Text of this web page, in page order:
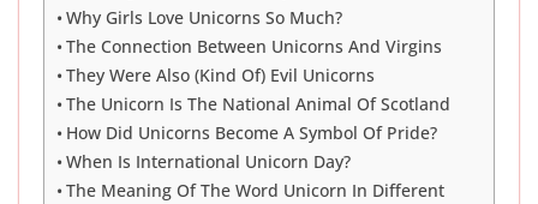
Why Girls Love Unicorns So Much?
The Connection Between Unicorns And Virgins
They Were Also (Kind Of) Evil Unicorns
The Unicorn Is The National Animal Of Scotland
How Did Unicorns Become A Symbol Of Pride?
When Is International Unicorn Day?
The Meaning Of The Word Unicorn In Different